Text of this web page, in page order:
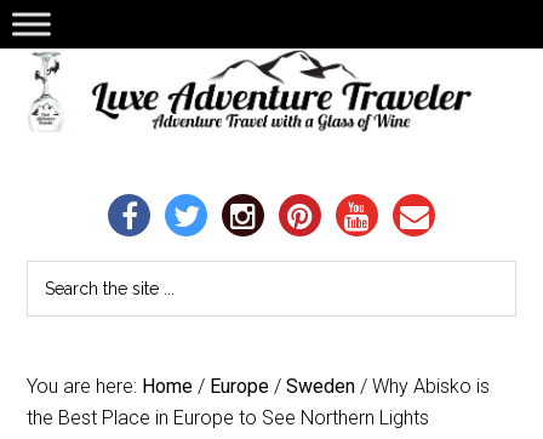
You are here: Home / Europe / Sweden / Why Abisko is
the Best Place in Europe to See Northern Lights